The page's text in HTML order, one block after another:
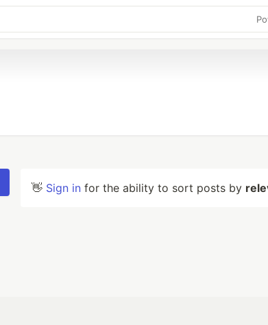
👋 Sign in for the ability to sort posts by